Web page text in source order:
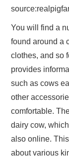
You will find a
found around a
clothes, and so
provides
such as cows
other
comfortable.
dairy cow,
also online.
about various